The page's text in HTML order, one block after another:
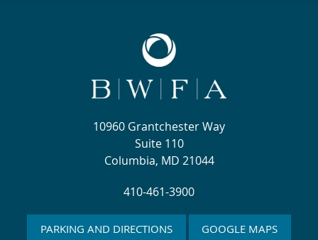
10960 Grantchester Way
Suite 110
Columbia, MD 21044
410-461-3900
PARKING AND DIRECTIONS GOOGLE MAPS